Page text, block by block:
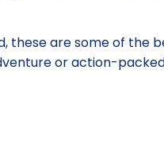
these are some of the
or action-